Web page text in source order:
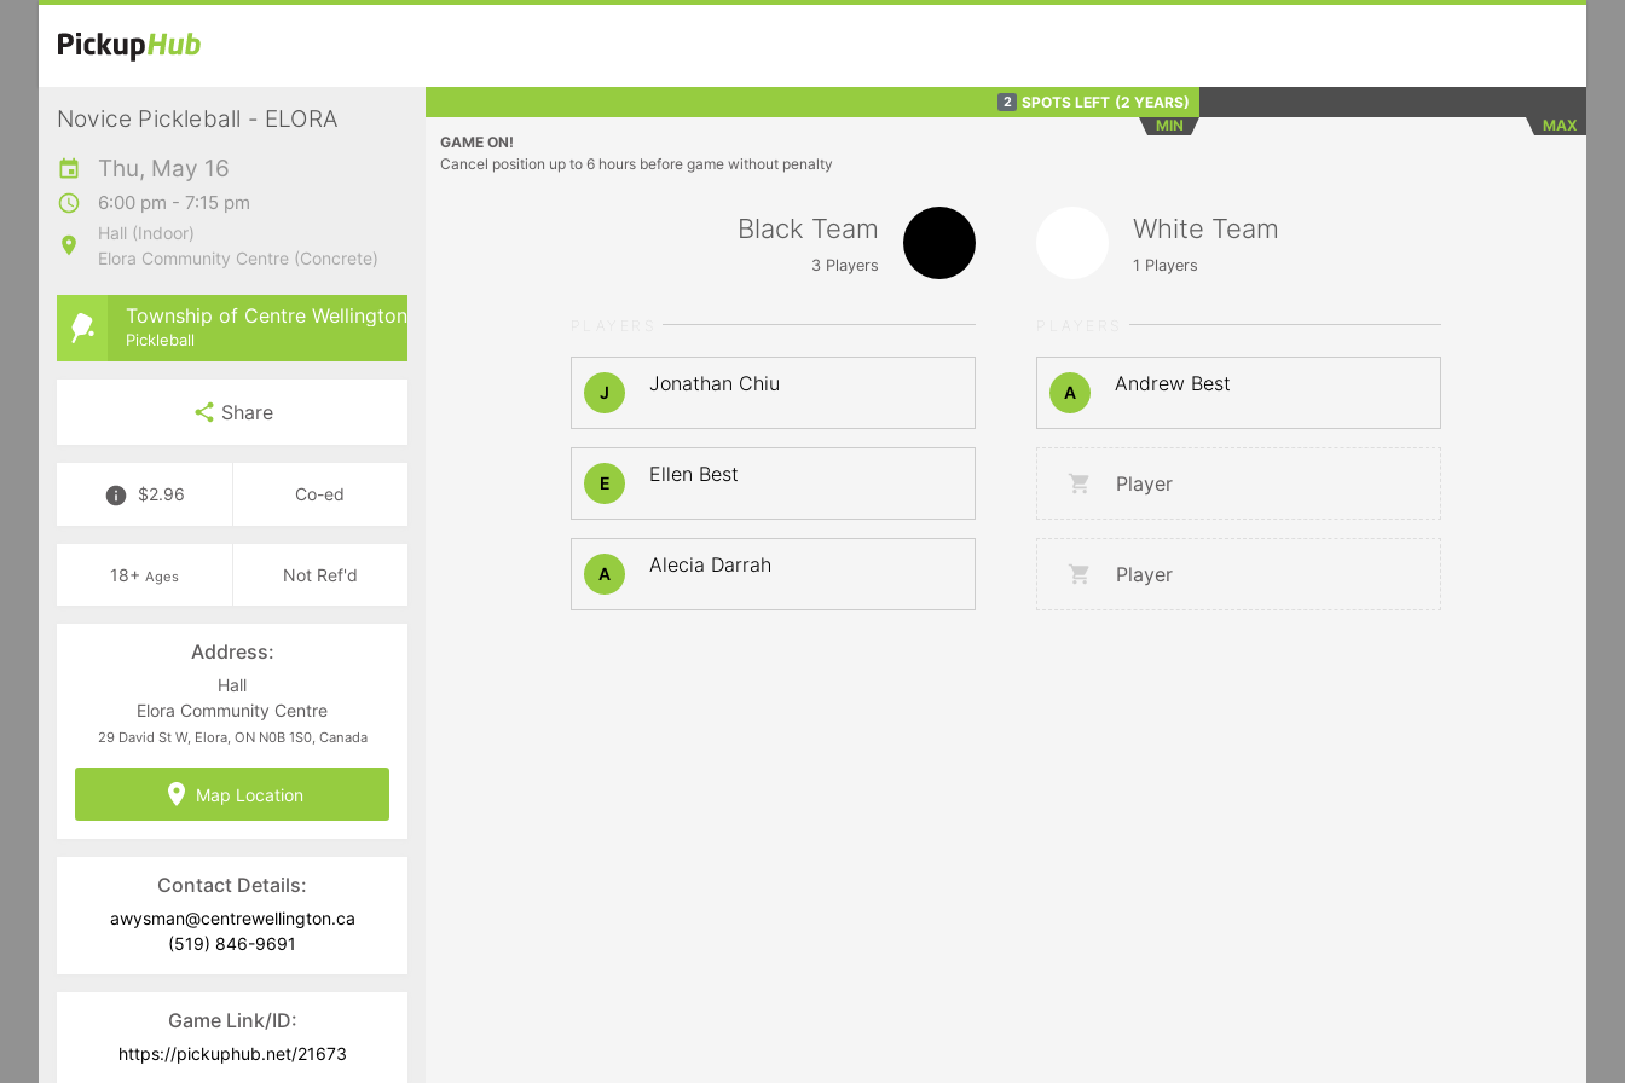
Novice Pickleball - ELORA
Thu, May 16
6:00 pm - 7:15 pm
Hall (Indoor)
Elora Community Centre (Concrete)
Township of Centre Wellington
Pickleball
Share
$2.96 Co-ed
18+ Ages Not Ref'd
Address:
Hall
Elora Community Centre
29 David St W, Elora, ON N0B 1S0, Canada
Map Location
Contact Details:
awysman@centrewellington.ca
(519) 846-9691
Game Link/ID:
https://pickuphub.net/21673
2 SPOTS LEFT (2 YEARS)
MIN
MAX
GAME ON!
Cancel position up to 6 hours before game without penalty
Black Team
3Players
J Jonathan Chiu
E Ellen Best
A Alecia Darrah
White Team
1 Players
A Andrew Best
Player
Player